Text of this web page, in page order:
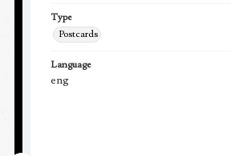
Type
Postcards
Language
eng